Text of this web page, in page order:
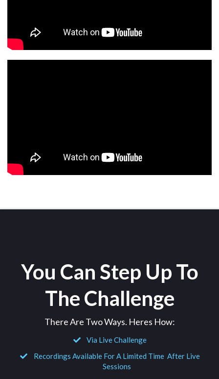
You Can Step Up To
The Challenge
There Are Two Ways. Heres How:
Via Live Challenge
Recordings Available For A Limited Time After Live
Sessions